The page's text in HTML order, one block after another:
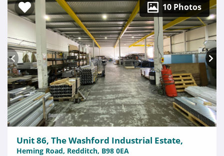
10 Photos
Unit 86, The Washford Industrial Estate,
Heming Road, Redditch, B98 0EA